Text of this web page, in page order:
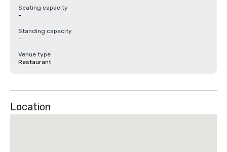
Seating capacity
-
Standing capacity
-
Venue type
Restaurant
Location